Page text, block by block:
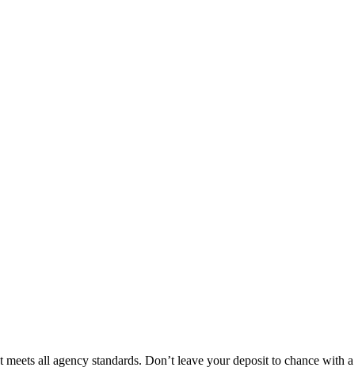
all agency standards. Don’t leave your deposit to chance with a